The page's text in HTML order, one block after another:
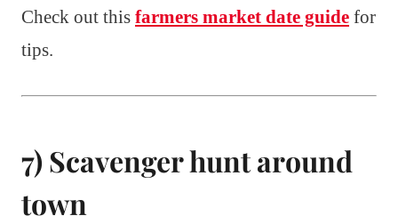
Check out this farmers market date guide for
tips.
7) Scavenger hunt around
town